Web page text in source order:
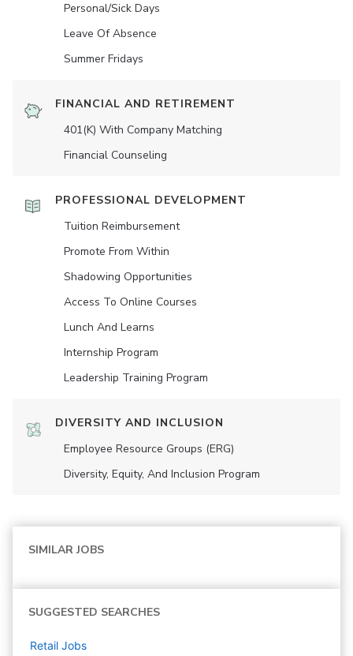
Personal/Sick Days
Leave Of Absence
Summer Fridays
FINANCIAL AND RETIREMENT
401(K) With Company Matching
Financial Counseling
PROFESSIONAL DEVELOPMENT
Tuition Reimbursement
Promote From Within
Shadowing Opportunities
Access To Online Courses
Lunch And Learns
Internship Program
Leadership Training Program
DIVERSITY AND INCLUSION
Employee Resource Groups (ERG)
Diversity, Equity, And Inclusion Program
SIMILAR JOBS
SUGGESTED SEARCHES
Retail Jobs